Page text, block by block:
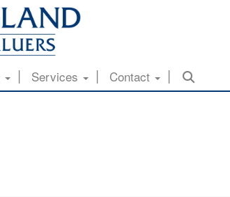
Services Contact